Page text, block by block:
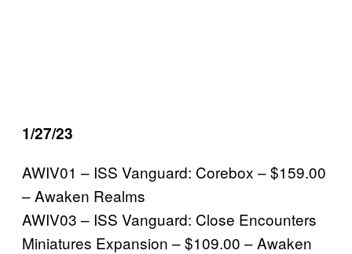
1/27/23
AWIV01 – ISS Vanguard: Corebox – $159.00
– Awaken Realms
AWIV03 – ISS Vanguard: Close Encounters
Miniatures Expansion – $109.00 – Awaken